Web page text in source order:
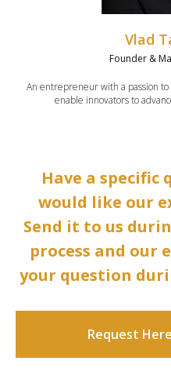
Vlad
Founder &
An entrepreneur with a passion
enable innovators to
Have a
would like our
Send it to us
process and our
your question
Request